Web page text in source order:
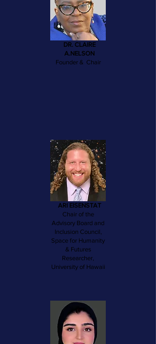
DR. CLAIRE
A.NELSON
Founder & Chair
ARI EISENSTAT
Chair of the
Advisory Board and
Inclusion Council,
Space for Humanity
& Futures
Researcher,
University of Hawaii